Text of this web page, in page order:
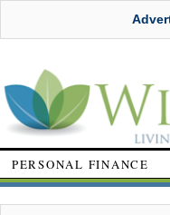
PERSONAL FINANCE